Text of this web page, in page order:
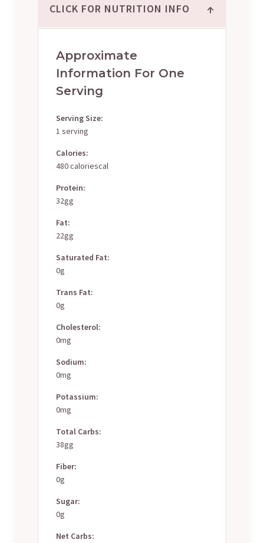
CLICK FOR NUTRITION INFO ↑
Approximate
Information For One
Serving
Serving Size:
1 serving
Calories:
480 caloriescal
Protein:
32gg
Fat:
22gg
Saturated Fat:
0g
Trans Fat:
0g
Cholesterol:
0mg
Sodium:
0mg
Potassium:
0mg
Total Carbs:
38gg
Fiber:
0g
Sugar:
0g
Net Carbs: